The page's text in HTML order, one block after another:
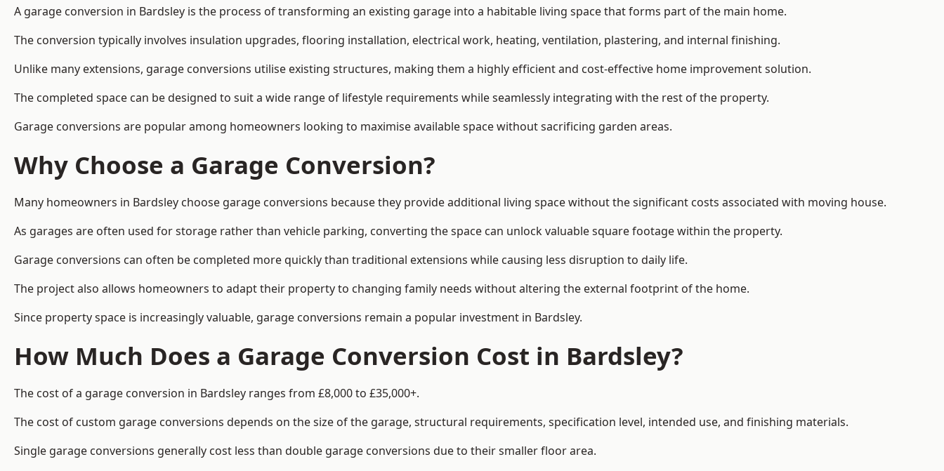
A garage conversion in Bardsley is the process of transforming an existing garage into a habitable living space that forms part of the main home.
The conversion typically involves insulation upgrades, flooring installation, electrical work, heating, ventilation, plastering, and internal finishing.
Unlike many extensions, garage conversions utilise existing structures, making them a highly efficient and cost-effective home improvement solution.
The completed space can be designed to suit a wide range of lifestyle requirements while seamlessly integrating with the rest of the property.
Garage conversions are popular among homeowners looking to maximise available space without sacrificing garden areas.
Why Choose a Garage Conversion?
Many homeowners in Bardsley choose garage conversions because they provide additional living space without the significant costs associated with moving house.
As garages are often used for storage rather than vehicle parking, converting the space can unlock valuable square footage within the property.
Garage conversions can often be completed more quickly than traditional extensions while causing less disruption to daily life.
The project also allows homeowners to adapt their property to changing family needs without altering the external footprint of the home.
Since property space is increasingly valuable, garage conversions remain a popular investment in Bardsley.
How Much Does a Garage Conversion Cost in Bardsley?
The cost of a garage conversion in Bardsley ranges from £8,000 to £35,000+.
The cost of custom garage conversions depends on the size of the garage, structural requirements, specification level, intended use, and finishing materials.
Single garage conversions generally cost less than double garage conversions due to their smaller floor area.